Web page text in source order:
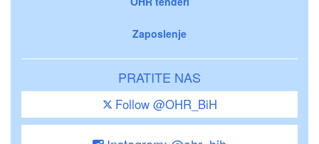
Zaposlenje
PRATITE NAS
Follow @OHR_BiH